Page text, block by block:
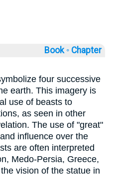
Book ◦ Chapter
four successive
earth. This imagery is
use of beasts to
as seen in other
The use of "great"
influence over the
are often interpreted
Medo-Persia, Greece,
vision of the statue in